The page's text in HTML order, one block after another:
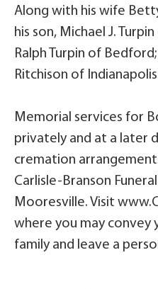
Along with his wife
his son, Michael J.
Ralph Turpin of
Ritchison of
Memorial services for
privately and at a later
cremation
Carlisle-Branson
Mooresville. Visit
where you may convey
family and leave a